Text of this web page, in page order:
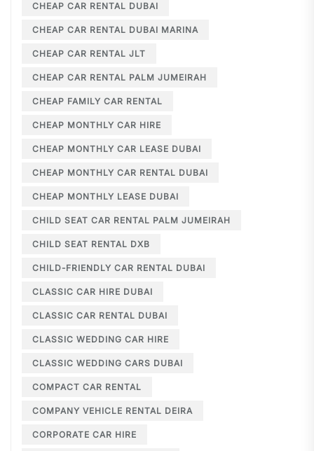
CHEAP CAR RENTAL DUBAI
CHEAP CAR RENTAL DUBAI MARINA
CHEAP CAR RENTAL JLT
CHEAP CAR RENTAL PALM JUMEIRAH
CHEAP FAMILY CAR RENTAL
CHEAP MONTHLY CAR HIRE
CHEAP MONTHLY CAR LEASE DUBAI
CHEAP MONTHLY CAR RENTAL DUBAI
CHEAP MONTHLY LEASE DUBAI
CHILD SEAT CAR RENTAL PALM JUMEIRAH
CHILD SEAT RENTAL DXB
CHILD-FRIENDLY CAR RENTAL DUBAI
CLASSIC CAR HIRE DUBAI
CLASSIC CAR RENTAL DUBAI
CLASSIC WEDDING CAR HIRE
CLASSIC WEDDING CARS DUBAI
COMPACT CAR RENTAL
COMPANY VEHICLE RENTAL DEIRA
CORPORATE CAR HIRE